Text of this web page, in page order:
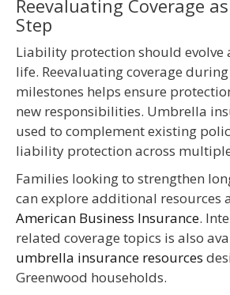
Reevaluating Coverage
Step
Liability protection should evolve
life. Reevaluating coverage
milestones helps ensure
new responsibilities. Umbrella
used to complement existing
liability protection across
Families looking to strengthen
can explore additional resources
American Business Insurance.
related coverage topics is also
umbrella insurance resources
Greenwood households.